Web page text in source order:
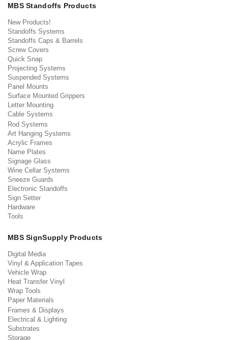
MBS Standoffs Products
New Products!
Standoffs Systems
Standoffs Caps & Barrels
Screw Covers
Quick Snap
Projecting Systems
Suspended Systems
Panel Mounts
Surface Mounted Grippers
Letter Mounting
Cable Systems
Rod Systems
Art Hanging Systems
Acrylic Frames
Name Plates
Signage Glass
Wine Cellar Systems
Sneeze Guards
Electronic Standoffs
Sign Setter
Hardware
Tools
MBS SignSupply Products
Digital Media
Vinyl & Application Tapes
Vehicle Wrap
Heat Transfer Vinyl
Wrap Tools
Paper Materials
Frames & Displays
Electrical & Lighting
Substrates
Storage